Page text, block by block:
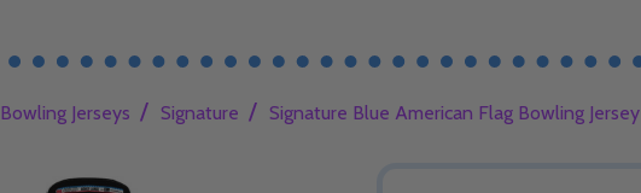
Bowling Jerseys / Signature / Signature Blue American Flag Bowling Jersey